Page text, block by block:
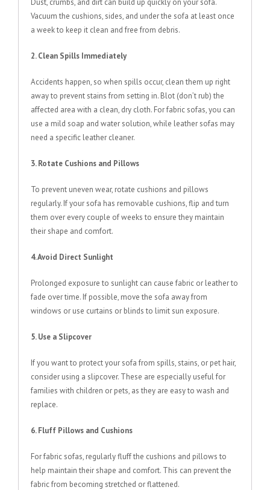
Dust, crumbs, and dirt can build up quickly on your sofa.
Vacuum the cushions, sides, and under the sofa at least once
a week to keep it clean and free from debris.
2. Clean Spills Immediately
Accidents happen, so when spills occur, clean them up right
away to prevent stains from setting in. Blot (don’t rub) the
affected area with a clean, dry cloth. For fabric sofas, you can
use a mild soap and water solution, while leather sofas may
need a specific leather cleaner.
3. Rotate Cushions and Pillows
To prevent uneven wear, rotate cushions and pillows
regularly. If your sofa has removable cushions, flip and turn
them over every couple of weeks to ensure they maintain
their shape and comfort.
4. Avoid Direct Sunlight
Prolonged exposure to sunlight can cause fabric or leather to
fade over time. If possible, move the sofa away from
windows or use curtains or blinds to limit sun exposure.
5. Use a Slipcover
If you want to protect your sofa from spills, stains, or pet hair,
consider using a slipcover. These are especially useful for
families with children or pets, as they are easy to wash and
replace.
6. Fluff Pillows and Cushions
For fabric sofas, regularly fluff the cushions and pillows to
help maintain their shape and comfort. This can prevent the
fabric from becoming stretched or flattened.